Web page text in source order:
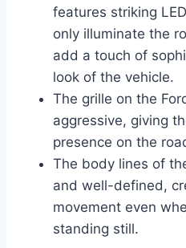
features striking
only illuminate the
add a touch of
look of the vehicle.
The grille on the
aggressive, giving
presence on the
The body lines of
and well-defined,
movement even
standing still.